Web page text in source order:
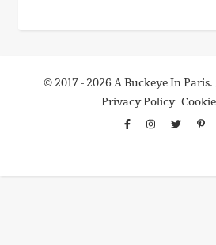
© 2017 - 2026 A Buckeye In
Privacy Policy